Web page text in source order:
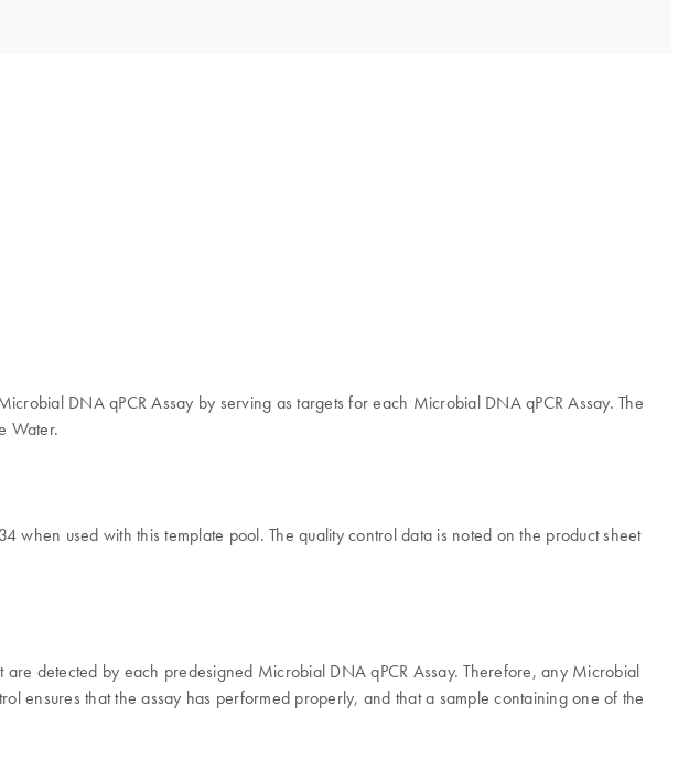
DNA qPCR Assay by serving as targets for each Microbial DNA qPCR Assay. The
Water.
when used with this template pool. The quality control data is noted on the product sheet
detected by each predesigned Microbial DNA qPCR Assay. Therefore, any Microbial
ensures that the assay has performed properly, and that a sample containing one of the